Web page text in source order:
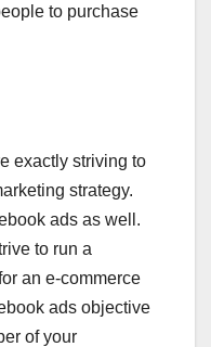
to purchase
exactly striving to
strategy.
ads as well.
to run a
an e-commerce
ads objective
of your